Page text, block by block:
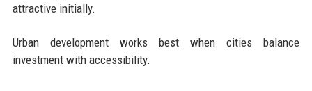
attractive initially.
Urban development works best when cities balance
investment with accessibility.